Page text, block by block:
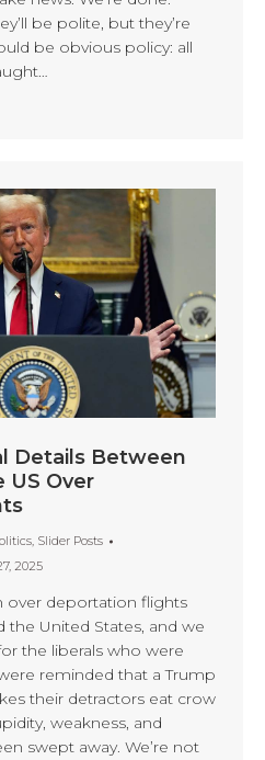
be polite, but they’re
be obvious policy: all
Details Between
US Over
, Slider Posts
2025
over deportation flights
United States, and we
the liberals who were
reminded that a Trump
their detractors eat crow
weakness, and
swept away. We’re not